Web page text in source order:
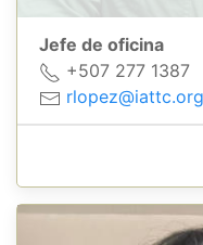
Jefe de oficina
+507 277 1387
rlopez@iattc.org